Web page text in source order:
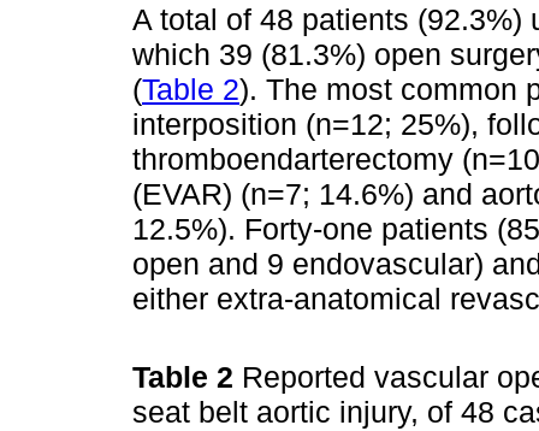
A total of 48 patients (92.3%)
which 39 (81.3%) open
(Table 2). The most common
interposition (n=12; 25%),
thromboendarterectomy
(EVAR) (n=7; 14.6%) and
12.5%). Forty-one patients
open and 9 endovascular)
either extra-anatomical
Table 2 Reported vascular
seat belt aortic injury, of 48